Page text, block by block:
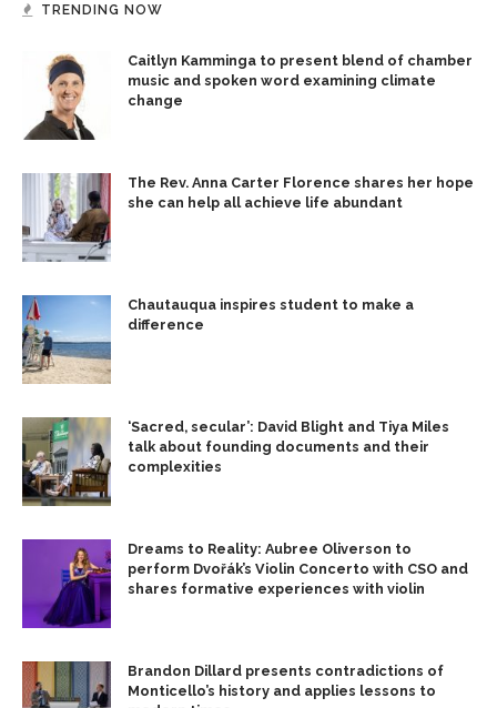
TRENDING NOW
Caitlyn Kamminga to present blend of chamber
music and spoken word examining climate
change
The Rev. Anna Carter Florence shares her hope
she can help all achieve life abundant
Chautauqua inspires student to make a
difference
‘Sacred, secular’: David Blight and Tiya Miles
talk about founding documents and their
complexities
Dreams to Reality: Aubree Oliverson to
perform Dvořák’s Violin Concerto with CSO and
shares formative experiences with violin
Brandon Dillard presents contradictions of
Monticello’s history and applies lessons to